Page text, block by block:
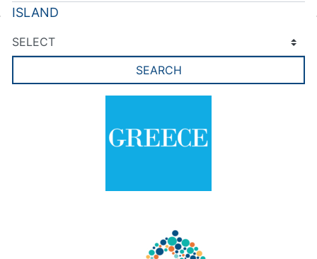
ISLAND